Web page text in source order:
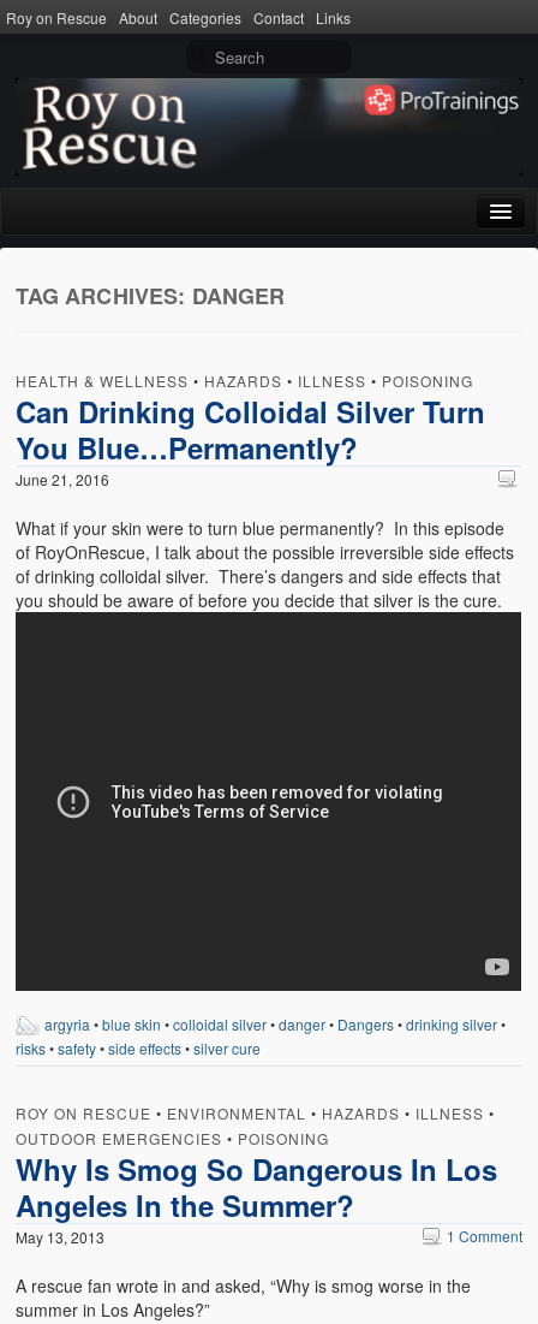
Roy on Rescue About Categories Contact Links
Home
About
Terms of Use
Categories
Emergencies
First Aid
Preparedness
Training Questions
Vehicle Related
Contact
Links
TAG ARCHIVES: DANGER
HEALTH & WELLNESS • HAZARDS • ILLNESS • POISONING
Can Drinking Colloidal Silver Turn
You Blue…Permanently?
June 21, 2016
What if your skin were to turn blue permanently? In this episode
of RoyOnRescue, I talk about the possible irreversible side effects
of drinking colloidal silver. There’s dangers and side effects that
you should be aware of before you decide that silver is the cure.
argyria •blue skin •colloidal silver•danger• Dangers•drinking silver•
risks•safety•side effects•silver cure
ROY ON RESCUE • ENVIRONMENTAL • HAZARDS • ILLNESS •
OUTDOOR EMERGENCIES • POISONING
Why Is Smog So Dangerous In Los
Angeles In the Summer?
May 13, 2013 1 Comment
A rescue fan wrote in and asked, “Why is smog worse in the
summer in Los Angeles?”